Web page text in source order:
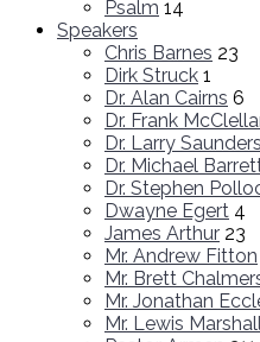
Psalm 14
Speakers
Chris Barnes 23
Dirk Struck 1
Dr. Alan Cairns 6
Dr. Frank
Dr. Larry Saunders
Dr. Michael
Dr. Stephen
Dwayne Egert 4
James Arthur 23
Mr. Andrew Fitton
Mr. Brett
Mr. Jonathan
Mr. Lewis